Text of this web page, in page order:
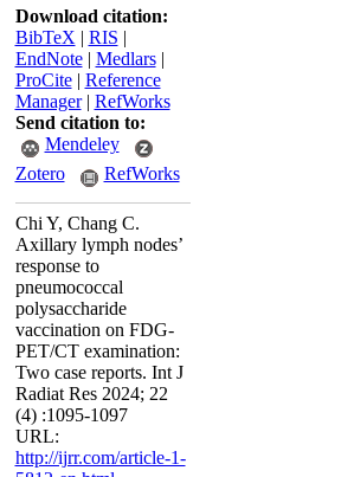
Download citation:
BibTeX | RIS |
EndNote| Medlars|
ProCite| Reference
Manager| RefWorks
Send citation to:
Mendeley
Zotero
RefWorks
Chi Y, Chang C.
Axillary lymph nodes’
response to
pneumococcal
polysaccharide
vaccination on FDG-
PET/CT examination:
Two case reports. Int J
Radiat Res 2024; 22
(4) :1095-1097
URL:
http://ijrr.com/article-1-